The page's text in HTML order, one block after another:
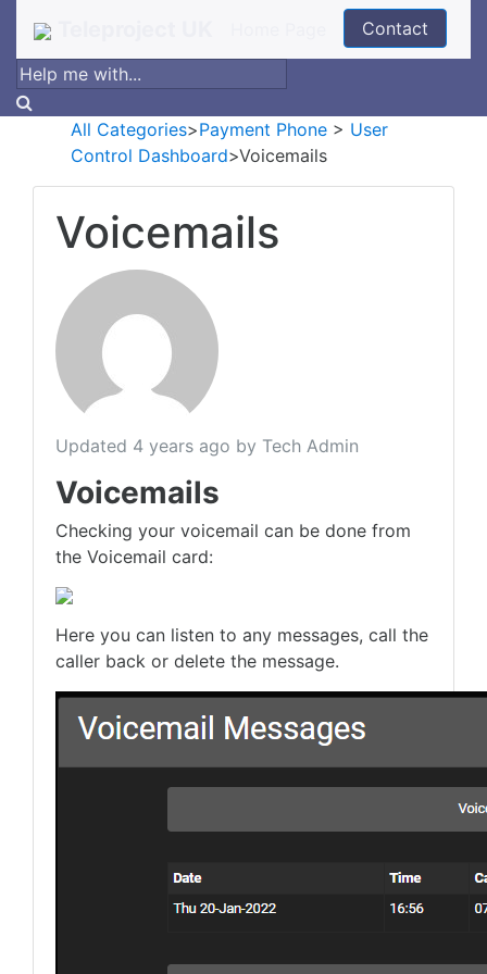
Contact
All Categories​>​​Payment Phone​ > ​ ​User
Control Dashboard​>​ Voicemails
Voicemails
Updated 4 years ago by Tech Admin
Voicemails
Checking your voicemail can be done from
the Voicemail card:
Here you can listen to any messages, call the
caller back or delete the message.